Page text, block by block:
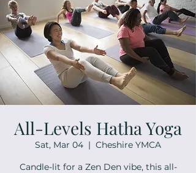
All-Levels Hatha Yoga
Sat, Mar 04
  |
Cheshire YMCA
Candle-lit for a Zen Den vibe, this all-